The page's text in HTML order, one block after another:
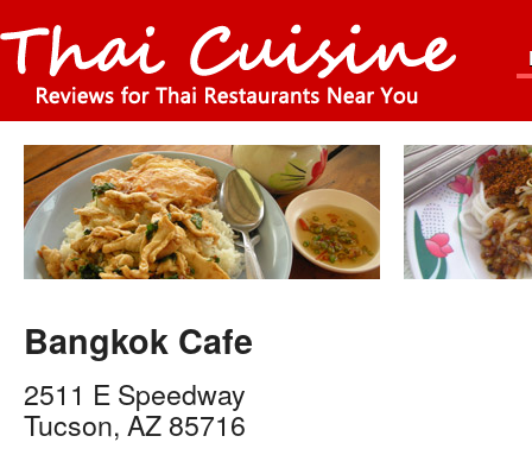
Bangkok Cafe
2511 E Speedway
Tucson, AZ 85716